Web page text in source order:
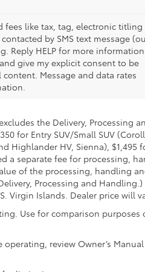
fees like tax, tag, electronic titling
by SMS text message
Reply HELP for more
give my explicit consent to be
Message and data rates
the Delivery, Processing
for Entry SUV/Small SUV
Highlander HV, Sienna), $1,495
a separate fee for processing,
of the processing, handling
Processing and Handling.)
Virgin Islands. Dealer price will
Use for comparison purposes
review Owner’s